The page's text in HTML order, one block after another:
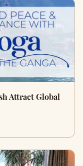
Attract Global